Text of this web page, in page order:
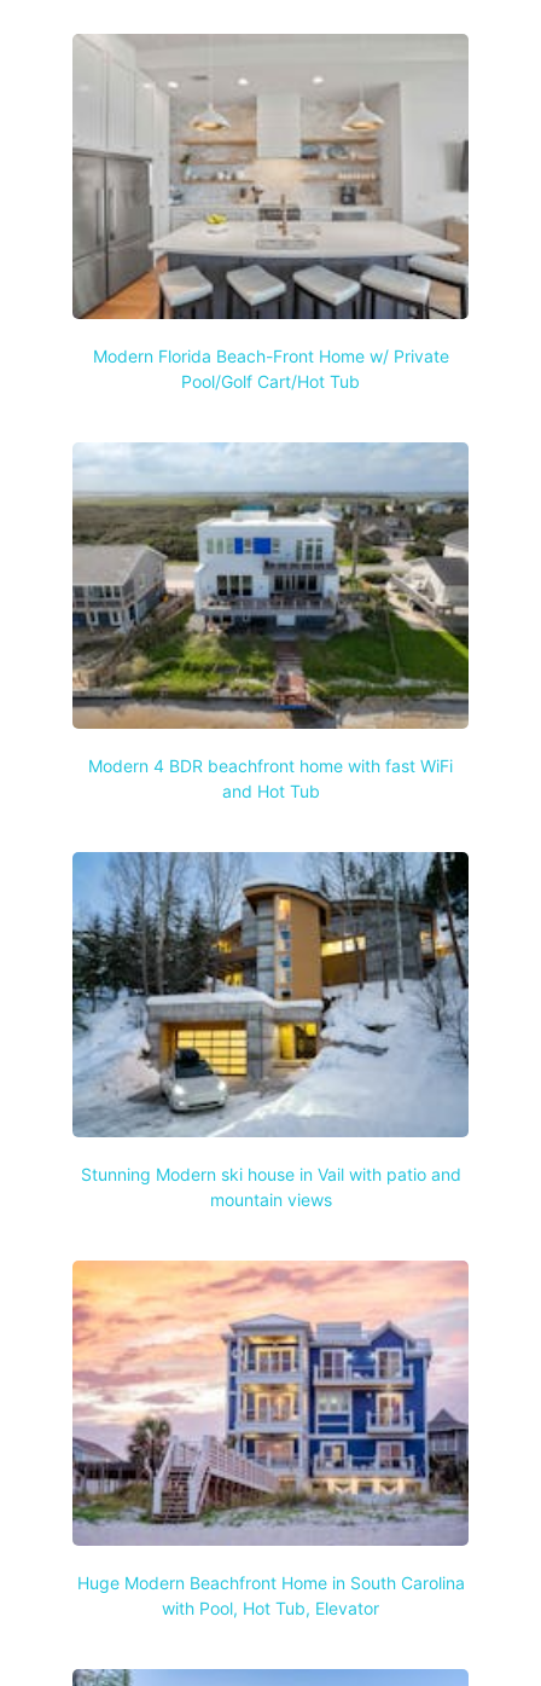
Modern Florida Beach-Front Home w/ Private
Pool/Golf Cart/Hot Tub
Modern 4 BDR beachfront home with fast WiFi
and Hot Tub
Stunning Modern ski house in Vail with patio and
mountain views
Huge Modern Beachfront Home in South Carolina
with Pool, Hot Tub, Elevator